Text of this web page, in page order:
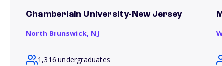
Chamberlain University-New Jersey
North Brunswick, NJ
1,316 undergraduates